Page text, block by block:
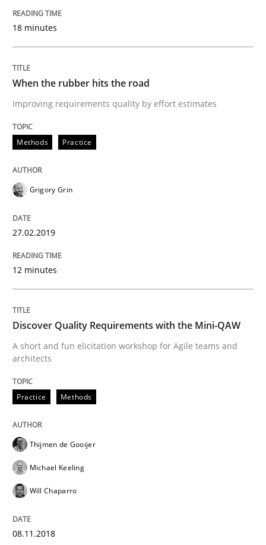
Methods
Tracing Change Requests
From Requirements to Code
Written byHarry Sneed
21. February 2017 · 26 minutes read
READ ARTICLE
Studies and Research
Requirements Engineering in German
A statistical analysis and trends from 2009 to 2015
Written by
18. October 2016 · 16 minutes read · 4 Comments
18 minutes
When the rubber hits the road
Improving requirements quality by effort estimates
Methods Practice
Grigory Grin
27.02.2019
12 minutes
Discover Quality Requirements with the Mini-QAW
A short and fun elicitation workshop for Agile teams and
architects
Practice Methods
Thijmen de Gooijer
Michael Keeling
Will Chaparro
08.11.2018